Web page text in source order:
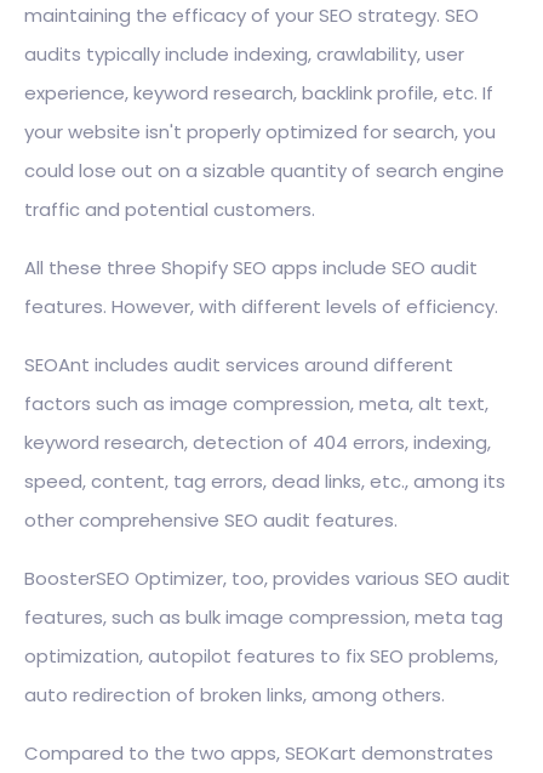
maintaining the efficacy of your SEO strategy. SEO
audits typically include indexing, crawlability, user
experience, keyword research, backlink profile, etc. If
your website isn't properly optimized for search, you
could lose out on a sizable quantity of search engine
traffic and potential customers.
All these three Shopify SEO apps include SEO audit
features. However, with different levels of efficiency.
SEOAnt includes audit services around different
factors such as image compression, meta, alt text,
keyword research, detection of 404 errors, indexing,
speed, content, tag errors, dead links, etc., among its
other comprehensive SEO audit features.
BoosterSEO Optimizer, too, provides various SEO audit
features, such as bulk image compression, meta tag
optimization, autopilot features to fix SEO problems,
auto redirection of broken links, among others.
Compared to the two apps, SEOKart demonstrates